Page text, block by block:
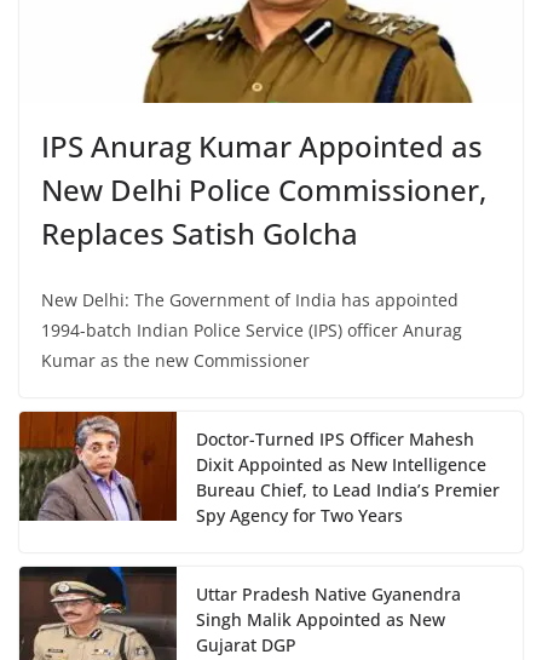
IPS Anurag Kumar Appointed as
New Delhi Police Commissioner,
Replaces Satish Golcha
New Delhi: The Government of India has appointed
1994-batch Indian Police Service (IPS) officer Anurag
Kumar as the new Commissioner
Doctor-Turned IPS Officer Mahesh
Dixit Appointed as New Intelligence
Bureau Chief, to Lead India’s Premier
Spy Agency for Two Years
Uttar Pradesh Native Gyanendra
Singh Malik Appointed as New
Gujarat DGP